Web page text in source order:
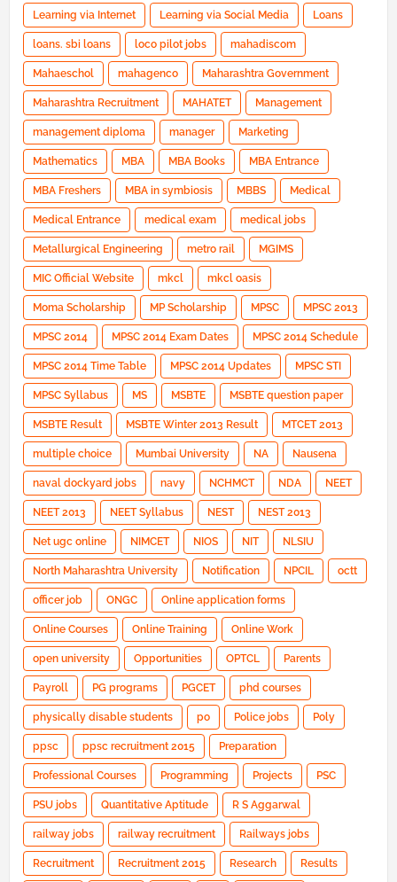
Learning via Internet Learning via Social Media Loans
loans. sbi loans loco pilot jobs mahadiscom
Mahaeschol mahagenco Maharashtra Government
Maharashtra Recruitment MAHATET Management
management diploma manager Marketing
Mathematics MBA MBA Books MBA Entrance
MBA Freshers MBA in symbiosis MBBS Medical
Medical Entrance medical exam medical jobs
Metallurgical Engineering metro rail MGIMS
MIC Official Website mkcl mkcl oasis
Moma Scholarship MP Scholarship MPSC MPSC 2013
MPSC 2014 MPSC 2014 Exam Dates MPSC 2014 Schedule
MPSC 2014 Time Table MPSC 2014 Updates MPSC STI
MPSC Syllabus MS MSBTE MSBTE question paper
MSBTE Result MSBTE Winter 2013 Result MTCET 2013
multiple choice Mumbai University NA Nausena
naval dockyard jobs navy NCHMCT NDA NEET
NEET 2013 NEET Syllabus NEST NEST 2013
Net ugc online NIMCET NIOS NIT NLSIU
North Maharashtra University Notification NPCIL octt
officer job ONGC Online application forms
Online Courses Online Training Online Work
open university Opportunities OPTCL Parents
Payroll PG programs PGCET phd courses
physically disable students po Police jobs Poly
ppsc ppsc recruitment 2015 Preparation
Professional Courses Programming Projects PSC
PSU jobs Quantitative Aptitude R S Aggarwal
railway jobs railway recruitment Railways jobs
Recruitment Recruitment 2015 Research Results